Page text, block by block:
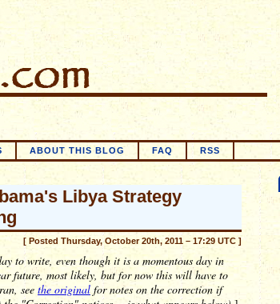
ABOUT THIS BLOG FAQ RSS
Libya Strategy
[ Posted Thursday, October 20th, 2011 – 17:29 UTC ]
to write, even though it is a momentous day in
future, most likely, but for now this will have to
see the original for notes on the correction if